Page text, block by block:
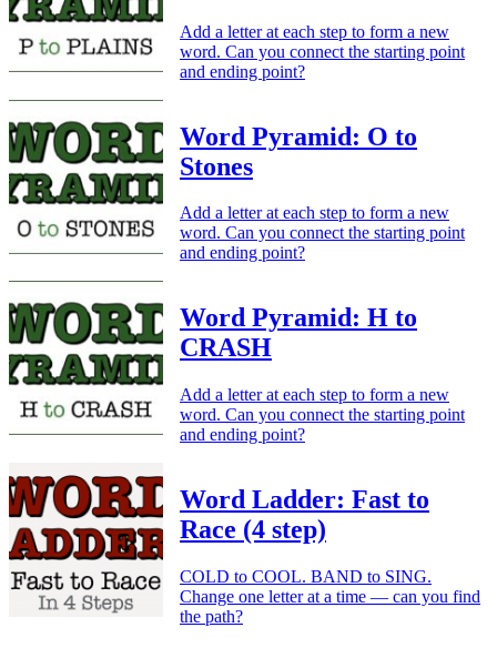
Add a letter at each step to form a new
word. Can you connect the starting point
and ending point?
Word Pyramid: O to
Stones
Add a letter at each step to form a new
word. Can you connect the starting point
and ending point?
Word Pyramid: H to
CRASH
Add a letter at each step to form a new
word. Can you connect the starting point
and ending point?
Word Ladder: Fast to
Race (4 step)
COLD to COOL. BAND to SING.
Change one letter at a time — can you find
the path?